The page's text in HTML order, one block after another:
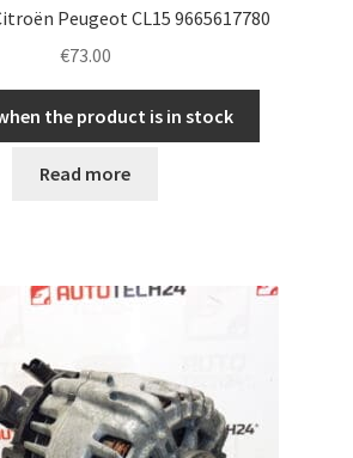
Peugeot CL15 9665617780
€73.00
the product is in stock
Read more